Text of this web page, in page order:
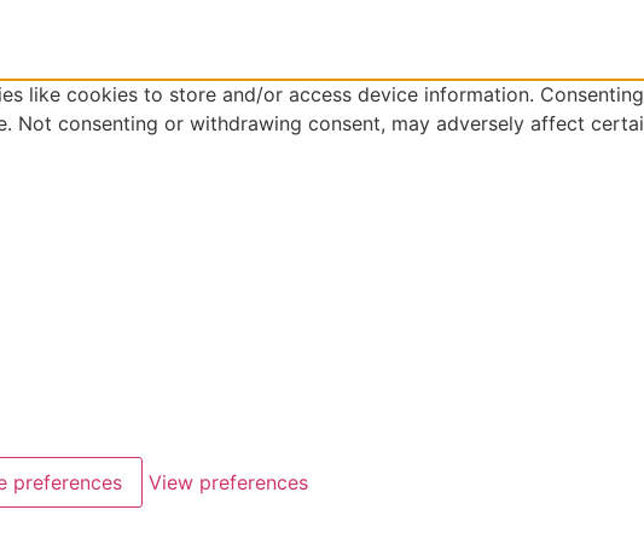
like cookies to store and/or access device information.
Not consenting or withdrawing consent, may adversely affect
preferences View preferences